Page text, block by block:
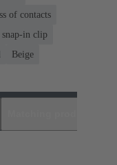
of contacts
in clip
Beige